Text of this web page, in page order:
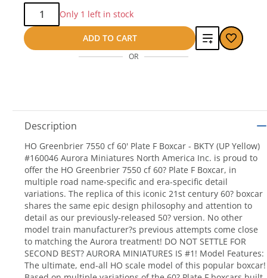
Qty:
Only 1 left in stock
ADD TO CART
Add
OR
Description
HO Greenbrier 7550 cf 60' Plate F Boxcar - BKTY (UP Yellow)
#160046 Aurora Miniatures North America Inc. is proud to
offer the HO Greenbrier 7550 cf 60? Plate F Boxcar, in
multiple road name-specific and era-specific detail
variations. The replica of this iconic 21st century 60? boxcar
shares the same epic design philosophy and attention to
detail as our previously-released 50? version. No other
model train manufacturer?s previous attempts come close
to matching the Aurora treatment! DO NOT SETTLE FOR
SECOND BEST? AURORA MINIATURES IS #1! Model Features:
The ultimate, end-all HO scale model of this popular boxcar!